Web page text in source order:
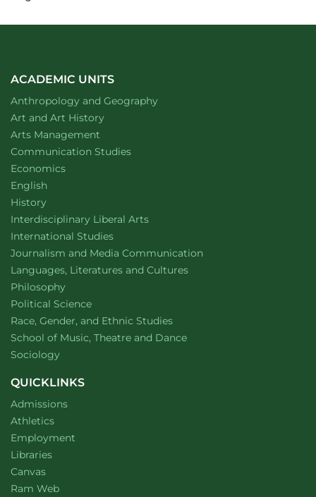
ACADEMIC UNITS
Department of
Anthropology and Geographywebsite
Department of
Art and Art Historywebsite
Arts Management
Department of
Communication Studieswebsite
Department of
Economicswebsite
Department of
English
Department of
Historywebsite
Interdisciplinary Liberal Artswebsite
Department of
International Studieswebsite
Department of
Journalism and Media Communication
Department of
Languages, Literatures and Cultureswebsite
Department of
Philosophywebsite
Department of
Political Sciencewebsite
Department of
Race, Gender, and Ethnic Studieswebsite
School of Music, Theatre and Dancewebsite
Department of
Sociologywebsite
QUICKLINKS
Admissions
Athletics
Employment
Libraries
Canvas
Ram Web